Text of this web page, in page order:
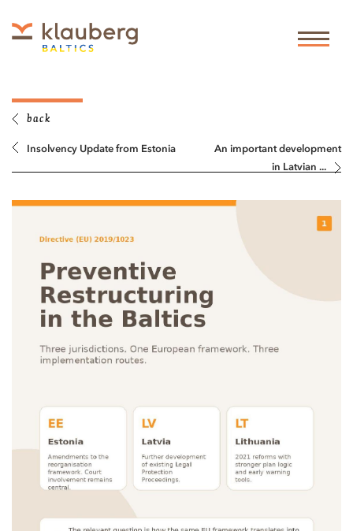
back
Insolvency Update from Estonia
An important development
in Latvian ...